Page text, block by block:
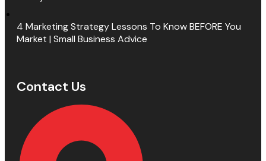
4 Marketing Strategy Lessons To Know BEFORE You
Market | Small Business Advice
Contact Us